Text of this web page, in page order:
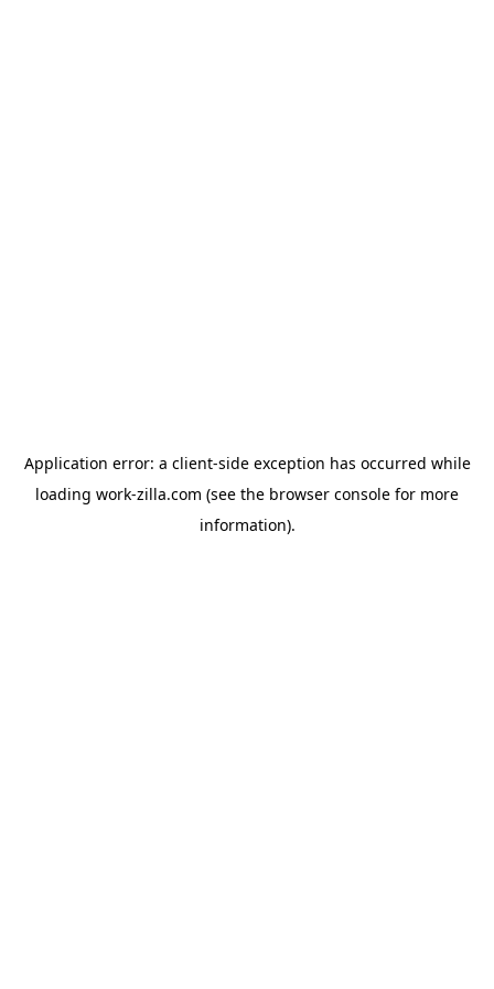
Application error: a client-side exception has occurred while
loading work-zilla.com (see the browser console for more
information).